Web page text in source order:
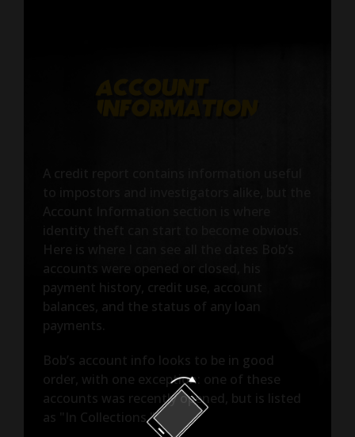
Here is where I can see all the dates Bob’s
accounts were opened or closed, his
payment history, credit use, account
balances, and the status of any loan
payments.
Bob’s account info looks to be in good
order, with one exception: one of these
accounts was recently opened, but is listed
as "In Collections."